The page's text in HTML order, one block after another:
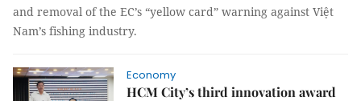
and removal of the EC’s “yellow card” warning against Việt
Nam’s fishing industry.
Economy
HCM City’s third innovation award